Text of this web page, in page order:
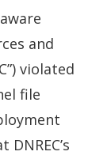
and
violated
file